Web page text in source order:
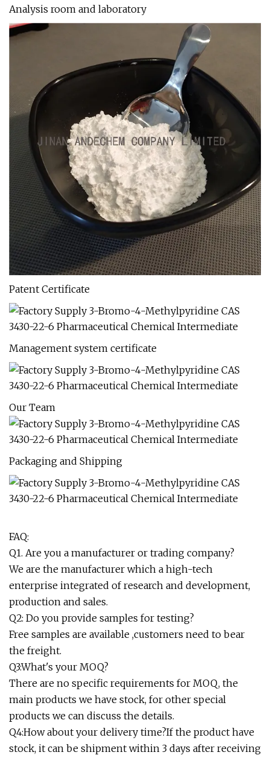
Analysis room and laboratory
Patent Certificate
Management system certificate
Our Team
Packaging and Shipping
FAQ:
Q1. Are you a manufacturer or trading company?
We are the manufacturer which a high-tech
enterprise integrated of research and development,
production and sales.
Q2: Do you provide samples for testing?
Free samples are available ,customers need to bear
the freight.
Q3:What's your MOQ?
There are no specific requirements for MOQ, the
main products we have stock, for other special
products we can discuss the details.
Q4:How about your delivery time?If the product have
stock, it can be shipment within 3 days after receiving